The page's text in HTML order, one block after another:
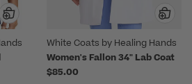
White Coats by Healing Hands
Women's Fallon 34" Lab Coat
$85.00